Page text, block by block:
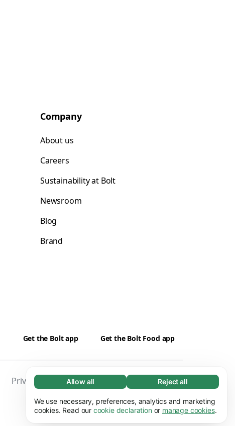
Necessary (65)
Necessary cookies help make our website
usable by enabling basic functions, e.g. page
Learn more
Allow all Reject all
We use necessary, preferences, analytics and marketing
cookies. Read our cookie declaration or manage cookies.
Company
About us
Careers
Sustainability at Bolt
Newsroom
Blog
Brand
Get the Bolt app Get the Bolt Food app
Privacy Cookies Security Impressum